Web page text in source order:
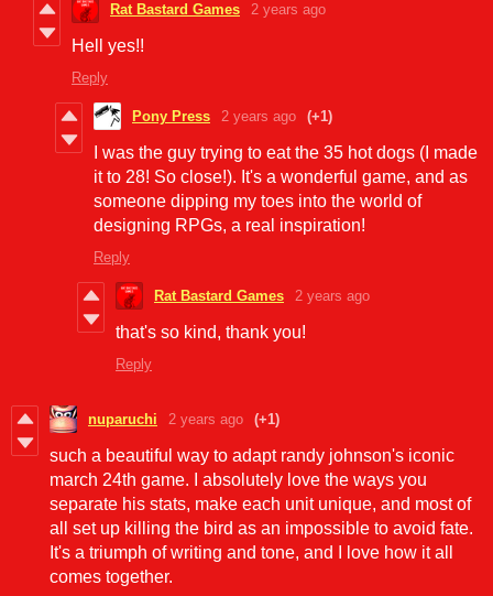
Rat Bastard Games 2 years ago
Hell yes!!
Reply
Pony Press 2 years ago (+1)
I was the guy trying to eat the 35 hot dogs (I made
it to 28! So close!). It's a wonderful game, and as
someone dipping my toes into the world of
designing RPGs, a real inspiration!
Reply
Rat Bastard Games 2 years ago
that's so kind, thank you!
Reply
nuparuchi 2 years ago (+1)
such a beautiful way to adapt randy johnson's iconic
march 24th game. I absolutely love the ways you
separate his stats, make each unit unique, and most of
all set up killing the bird as an impossible to avoid fate.
It's a triumph of writing and tone, and I love how it all
comes together.